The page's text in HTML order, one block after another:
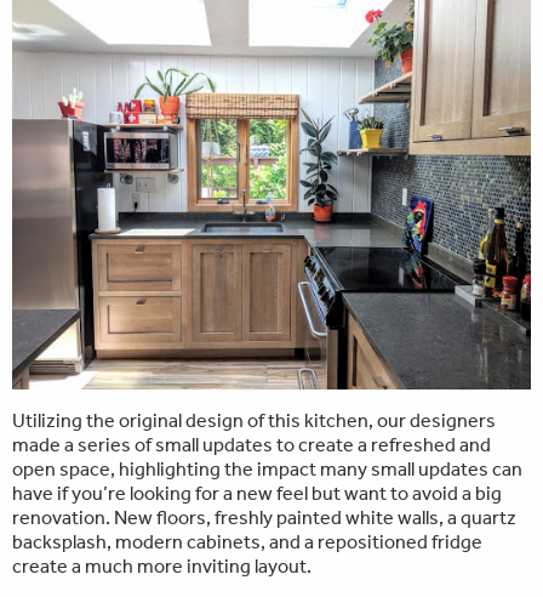
Utilizing the original design of this kitchen, our designers
made a series of small updates to create a refreshed and
open space, highlighting the impact many small updates can
have if you’re looking for a new feel but want to avoid a big
renovation. New floors, freshly painted white walls, a quartz
backsplash, modern cabinets, and a repositioned fridge
create a much more inviting layout.